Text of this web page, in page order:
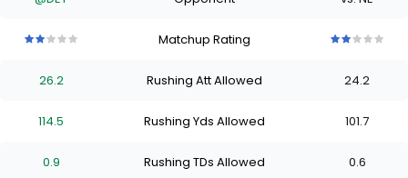
stars
of
stars
of
stars
of
stars
Matchup Rating
stars
of
stars
of
stars
of
stars
26.2 Rushing Att Allowed 24.2
114.5 Rushing Yds Allowed 101.7
0.9 Rushing TDs Allowed 0.6